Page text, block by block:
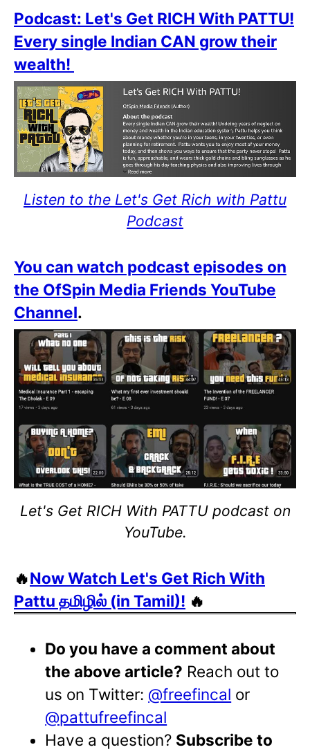
Podcast: Let's Get RICH With PATTU!
Every single Indian CAN grow their
wealth!
Listen to the Let's Get Rich with Pattu
Podcast
You can watch podcast episodes on
the OfSpin Media Friends YouTube
Channel.
Let's Get RICH With PATTU podcast on
YouTube.
🔥Now Watch Let's Get Rich With
Pattu தமிழில் (in Tamil)! 🔥
Do you have a comment about
the above article? Reach out to
us on Twitter: @freefincal or
@pattufreefincal
Have a question? Subscribe to